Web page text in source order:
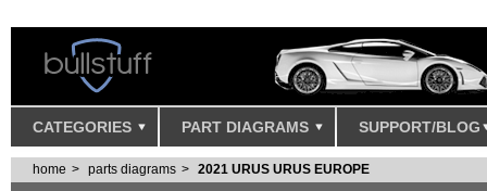
CATEGORIES PART DIAGRAMS SUPPORT/BLOG
home parts diagrams 2021 URUS URUS EUROPE